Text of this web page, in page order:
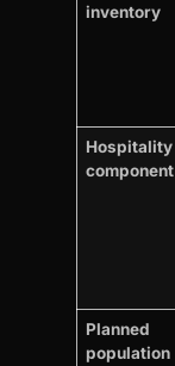
inventory
Hospitality
component
Planned
population